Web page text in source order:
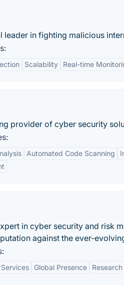
leader in fighting malicious
Scalability Real-time
provider of cyber security
Automated Code Scanning
in cyber security and risk
against the ever-
Global Presence